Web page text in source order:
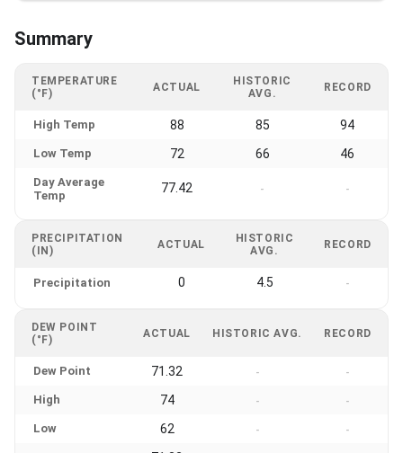
Summary
TEMPERATURE
(°F)
ACTUAL
HISTORIC
AVG.
RECORD
High Temp 88 85 94
Low Temp 72 66 46
Day Average
Temp
77.42 - -
PRECIPITATION
(IN)
ACTUAL
HISTORIC
AVG.
RECORD
Precipitation 0 4.5 -
DEW POINT
(°F)
ACTUAL HISTORIC AVG. RECORD
Dew Point 71.32 - -
High 74 - -
Low 62 - -